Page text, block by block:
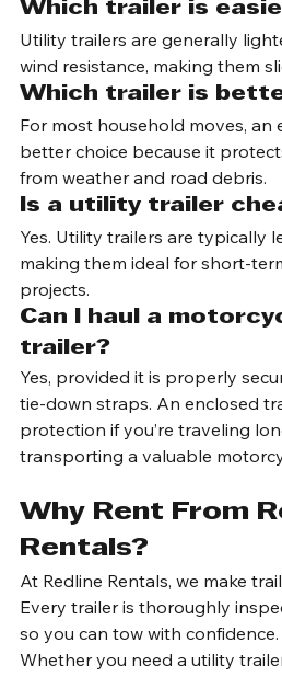
Frequently Asked
Which trailer is
Utility trailers are generally
wind resistance, making them
Which trailer is
For most household moves, an
better choice because it
from weather and road debris.
Is a utility trailer
Yes. Utility trailers are typically
making them ideal for short-
Can I haul a
trailer?
Yes, provided it is properly
tie-down straps. An enclosed
protection if you’re traveling
transporting a valuable
Why Rent From
Rentals?
At Redline Rentals, we make
Every trailer is thoroughly